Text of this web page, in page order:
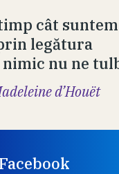
cât
legătura
nu ne
d’Houët